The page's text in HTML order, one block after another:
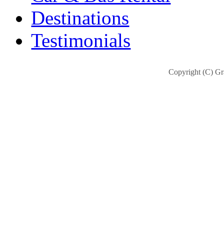
Destinations
Testimonials
Copyright (C)